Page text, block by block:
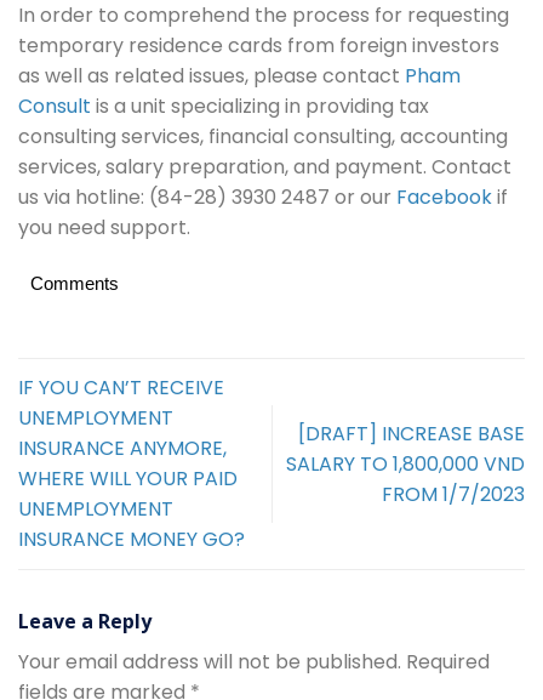
In order to comprehend the process for requesting
temporary residence cards from foreign investors
as well as related issues, please contact Pham
Consult is a unit specializing in providing tax
consulting services, financial consulting, accounting
services, salary preparation, and payment. Contact
us via hotline: (84-28) 3930 2487 or our Facebookif
you need support.
Comments
IF YOU CAN’T RECEIVE
UNEMPLOYMENT
INSURANCE ANYMORE,
WHERE WILL YOUR PAID
UNEMPLOYMENT
INSURANCE MONEY GO?
[DRAFT] INCREASE BASE
SALARY TO 1,800,000 VND
FROM 1/7/2023
Leave a Reply
Your email address will not be published. Required
fields are marked *